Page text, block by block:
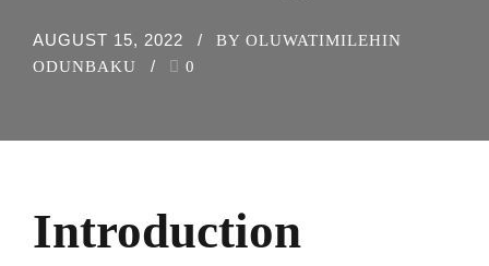
AUGUST 15, 2022
BY OLUWATIMILEHIN
ODUNBAKU
0
Introduction